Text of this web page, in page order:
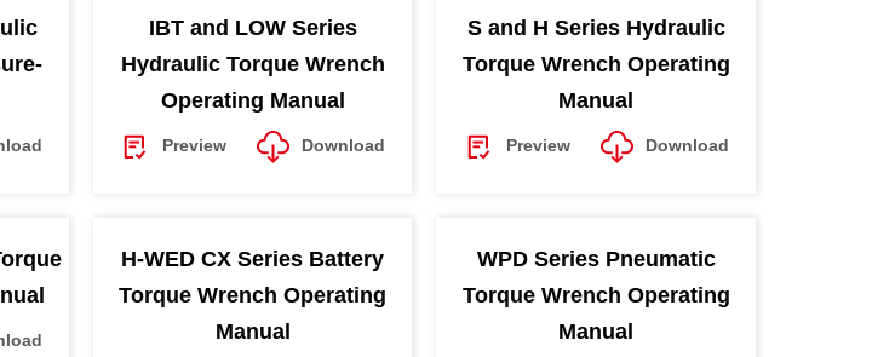
IBT and LOW Series
Hydraulic Torque Wrench
Operating Manual
Preview Download
S and H Series Hydraulic
Torque Wrench Operating
Manual
Preview Download
H-WED CX Series Battery
Torque Wrench Operating
Manual
WPD Series Pneumatic
Torque Wrench Operating
Manual